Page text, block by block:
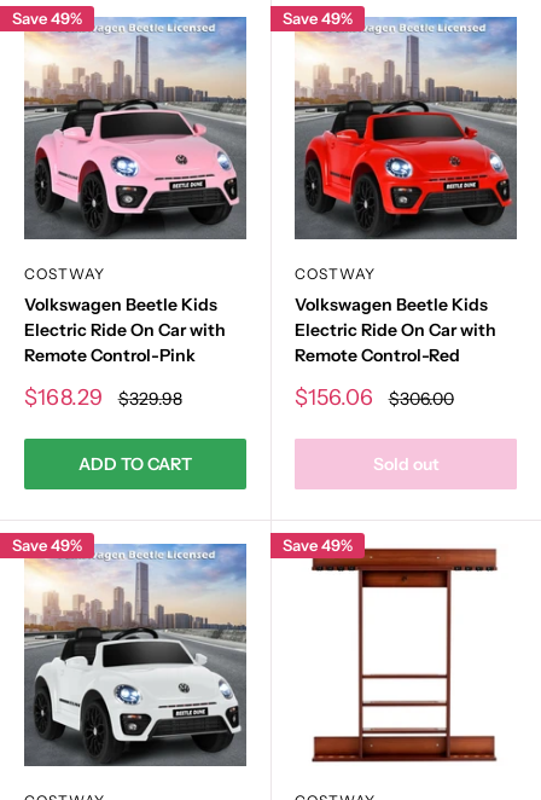
Save 49%
COSTWAY
Volkswagen Beetle Kids
Electric Ride On Car with
Remote Control-Pink
Sale
$168.29 Regular
price
$329.98
ADD TO CART
Save 49%
COSTWAY
Volkswagen Beetle Kids
Electric Ride On Car with
Remote Control-Red
Sale
$156.06 Regular
price
$306.00
Sold out
Save 49% Save 49%